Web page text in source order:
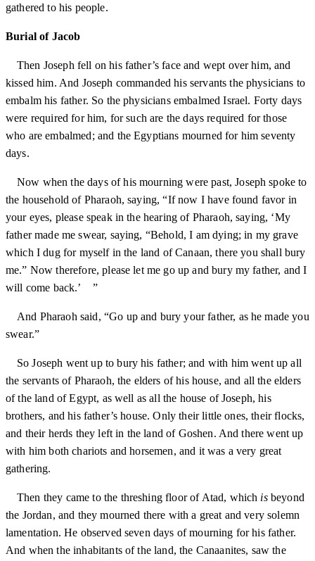
gathered to his people.
Burial of Jacob
Then Joseph fell on his father’s face and wept over him, and
kissed him. And Joseph commanded his servants the physicians to
embalm his father. So the physicians embalmed Israel. Forty days
were required for him, for such are the days required for those
who are embalmed; and the Egyptians mourned for him seventy
days.
Now when the days of his mourning were past, Joseph spoke to
the household of Pharaoh, saying, “If now I have found favor in
your eyes, please speak in the hearing of Pharaoh, saying, ‘My
father made me swear, saying, “Behold, I am dying; in my grave
which I dug for myself in the land of Canaan, there you shall bury
me.” Now therefore, please let me go up and bury my father, and I
will come back.’ ”
And Pharaoh said, “Go up and bury your father, as he made you
swear.”
So Joseph went up to bury his father; and with him went up all
the servants of Pharaoh, the elders of his house, and all the elders
of the land of Egypt, as well as all the house of Joseph, his
brothers, and his father’s house. Only their little ones, their flocks,
and their herds they left in the land of Goshen. And there went up
with him both chariots and horsemen, and it was a very great
gathering.
Then they came to the threshing floor of Atad, which isbeyond
the Jordan, and they mourned there with a great and very solemn
lamentation. He observed seven days of mourning for his father.
And when the inhabitants of the land, the Canaanites, saw the